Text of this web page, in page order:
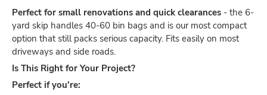
Perfect for small renovations and quick clearances - the 6-
yard skip handles 40-60 bin bags and is our most compact
option that still packs serious capacity. Fits easily on most
driveways and side roads.
Is This Right for Your Project?
Perfect if you're: